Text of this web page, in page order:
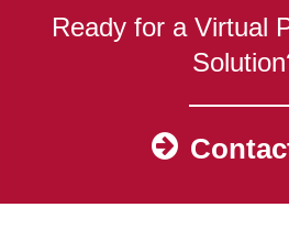
Ready for a Virtual